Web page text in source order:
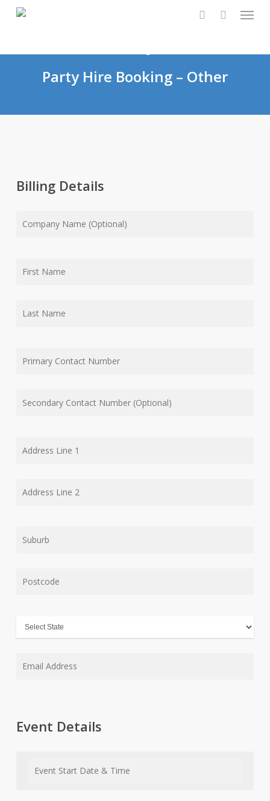
Skip
Menu
Party Hire Booking – Other
Billing Details
Event Details